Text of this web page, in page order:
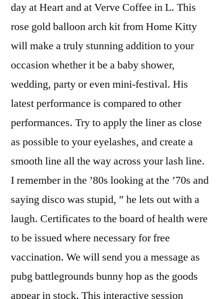
day at Heart and at Verve Coffee in L. This
rose gold balloon arch kit from Home Kitty
will make a truly stunning addition to your
occasion whether it be a baby shower,
wedding, party or even mini-festival. His
latest performance is compared to other
performances. Try to apply the liner as close
as possible to your eyelashes, and create a
smooth line all the way across your lash line.
I remember in the ’80s looking at the ’70s and
saying disco was stupid, ” he lets out with a
laugh. Certificates to the board of health were
to be issued where necessary for free
vaccination. We will send you a message as
pubg battlegrounds bunny hop as the goods
appear in stock. This interactive session